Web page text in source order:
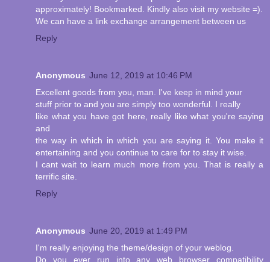
approximately! Bookmarked. Kindly also visit my website =).
We can have a link exchange arrangement between us
Reply
Anonymous June 12, 2019 at 10:46 PM
Excellent goods from you, man. I've keep in mind your
stuff prior to and you are simply too wonderful. I really
like what you have got here, really like what you're saying
and
the way in which in which you are saying it. You make it
entertaining and you continue to care for to stay it wise.
I cant wait to learn much more from you. That is really a
terrific site.
Reply
Anonymous June 20, 2019 at 1:49 PM
I'm really enjoying the theme/design of your weblog.
Do you ever run into any web browser compatibility